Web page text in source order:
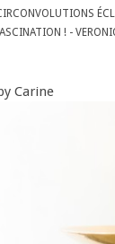
! -
Carine